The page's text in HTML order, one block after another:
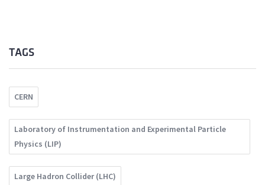
TAGS
CERN
Laboratory of Instrumentation and Experimental Particle
Physics (LIP)
Large Hadron Collider (LHC)